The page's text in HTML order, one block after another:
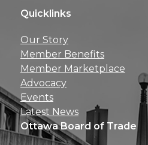
Quicklinks
Our Story
Member Benefits
Member Marketplace
Advocacy
Events
Latest News
Ottawa Board of Trade